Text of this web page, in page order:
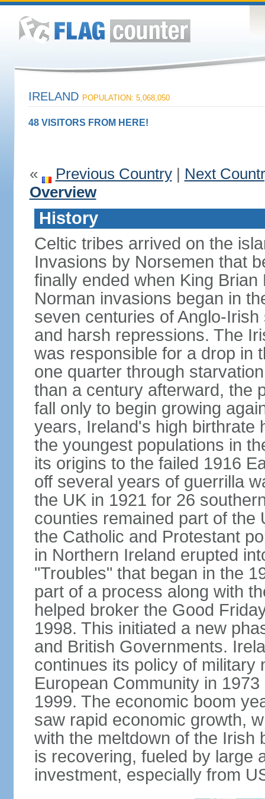
IRELAND POPULATION: 5,068,050
48 VISITORS FROM HERE!
« Previous Country| Next
Overview
History
Celtic tribes arrived on the
Invasions by Norsemen that
finally ended when King
Norman invasions began in
seven centuries of Anglo-
and harsh repressions. The
was responsible for a drop in
one quarter through
than a century afterward, the
fall only to begin growing
years, Ireland's high birthrate
the youngest populations in
its origins to the failed 1916
off several years of guerrilla
the UK in 1921 for 26
counties remained part of the
the Catholic and Protestant
in Northern Ireland erupted
"Troubles" that began in the
part of a process along with
helped broker the Good
1998. This initiated a new
and British Governments.
continues its policy of military
European Community in
1999. The economic boom
saw rapid economic growth,
with the meltdown of the Irish
is recovering, fueled by large
investment, especially from